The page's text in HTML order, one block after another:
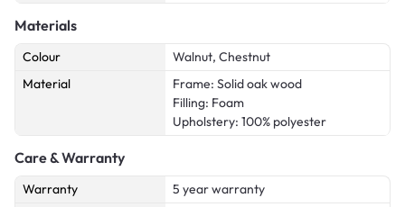
Materials
Colour
Walnut, Chestnut
Material
Frame: Solid oak wood
Filling: Foam
Upholstery: 100% polyester
Care & Warranty
Warranty
5 year warranty